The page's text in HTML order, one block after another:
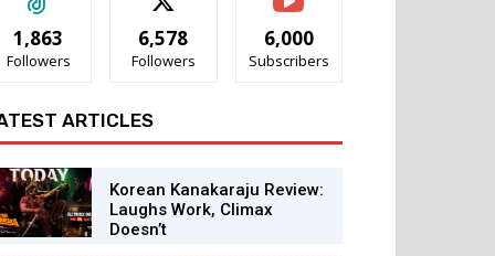
1,863
Followers
6,578
Followers
6,000
Subscribers
ARTICLES
Korean Kanakaraju Review:
Laughs Work, Climax
Doesn’t